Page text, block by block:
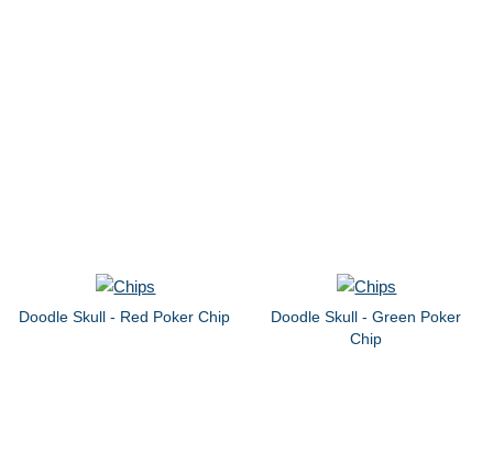
Doodle Skull - Red Poker Chip
Doodle Skull - Green Poker
Chip